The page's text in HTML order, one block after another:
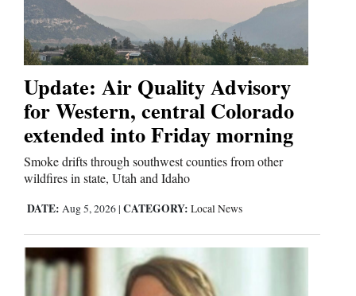
Update: Air Quality Advisory
for Western, central Colorado
extended into Friday morning
Smoke drifts through southwest counties from other
wildfires in state, Utah and Idaho
DATE: Aug 5, 2026 | CATEGORY: Local News